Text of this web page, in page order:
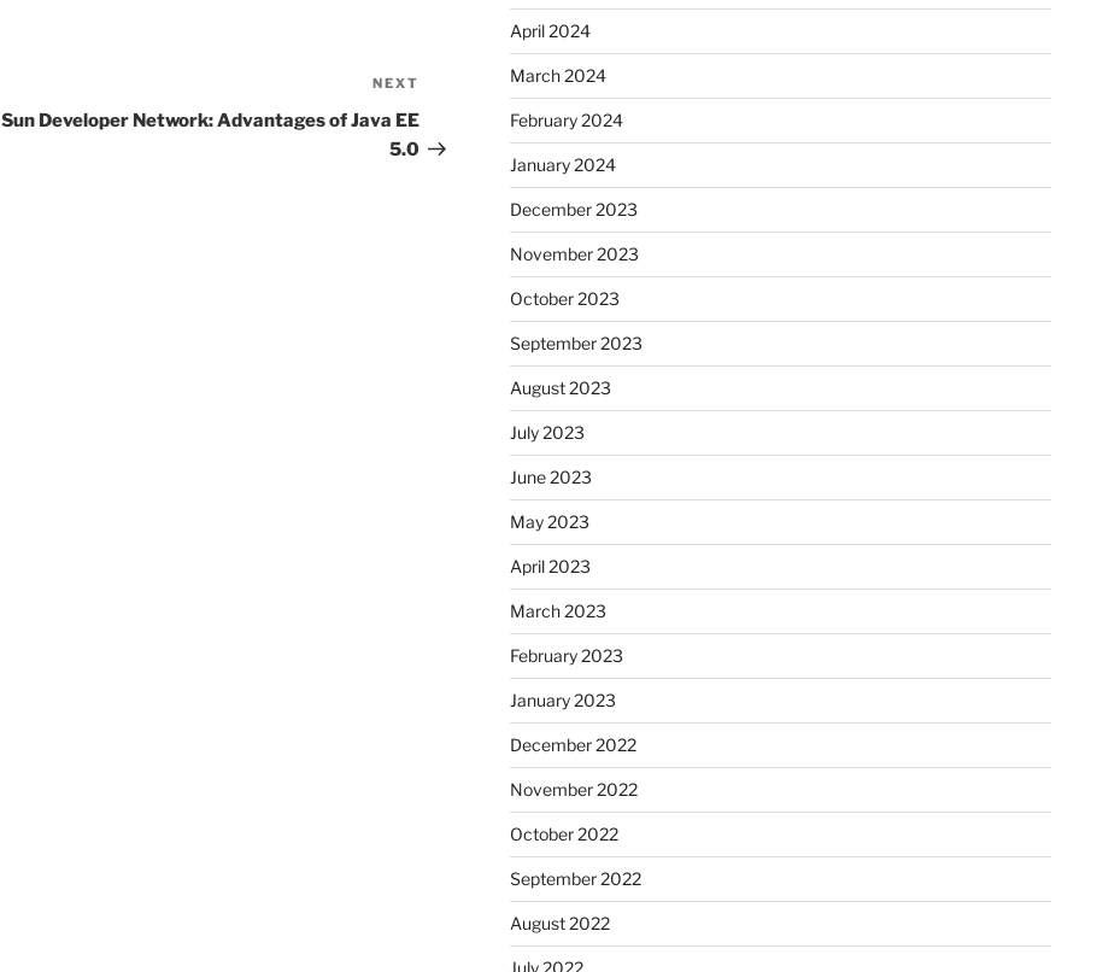
Post
NEXT
Sun Developer Network: Advantages of Java EE
5.0
April 2024
March 2024
February 2024
January 2024
December 2023
November 2023
October 2023
September 2023
August 2023
July 2023
June 2023
May 2023
April 2023
March 2023
February 2023
January 2023
December 2022
November 2022
October 2022
September 2022
August 2022